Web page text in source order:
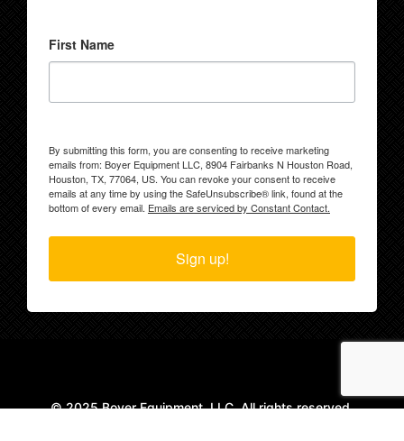
First Name
By submitting this form, you are consenting to receive marketing
emails from: Boyer Equipment LLC, 8904 Fairbanks N Houston Road,
Houston, TX, 77064, US. You can revoke your consent to receive
emails at any time by using the SafeUnsubscribe® link, found at the
bottom of every email. Emails are serviced by Constant Contact.
Sign up!
© 2025 Boyer Equipment, LLC. All rights reserved.